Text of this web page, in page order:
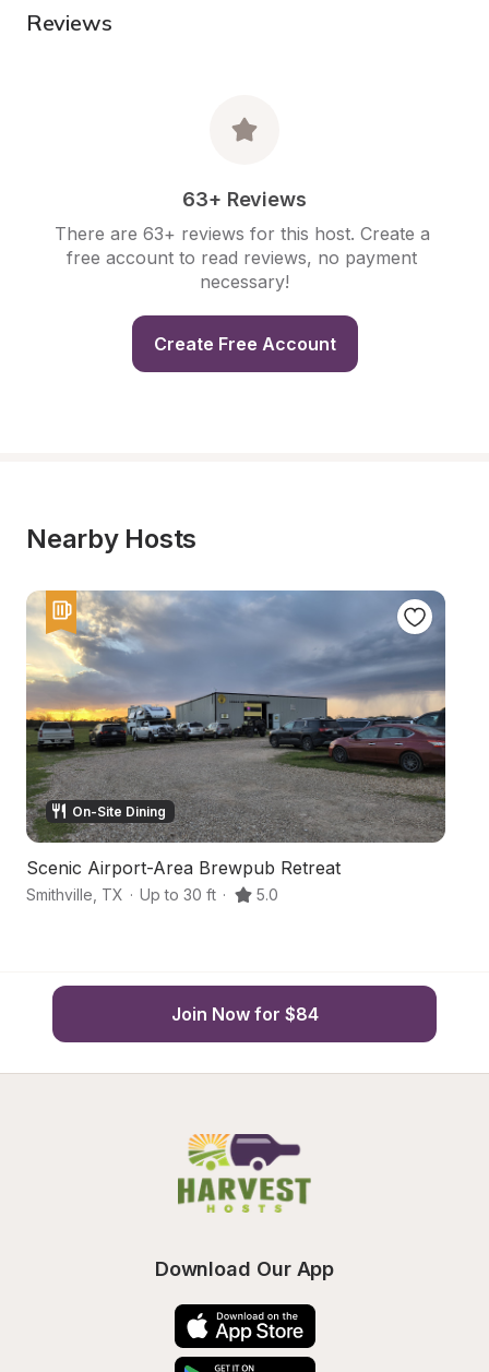
Reviews
63+ Reviews
There are 63+ reviews for this host. Create a
free account to read reviews, no payment
necessary!
Create Free Account
Nearby Hosts
On-Site Dining
Scenic Airport-Area Brewpub Retreat
Smithville TX · Up to 30 ft · 5.0
Join Now for $84
Download Our App